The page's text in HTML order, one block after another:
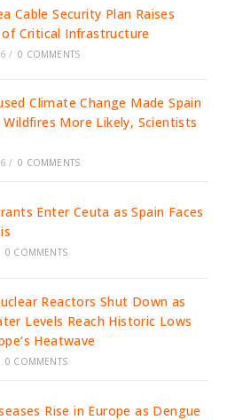
Cable Security Plan Raises
Critical Infrastructure
/ 0 COMMENTS
Climate Change Made Spain
Wildfires More Likely, Scientists
/ 0 COMMENTS
Enter Ceuta as Spain Faces
0 COMMENTS
Reactors Shut Down as
Levels Reach Historic Lows
Heatwave
0 COMMENTS
Rise in Europe as Dengue